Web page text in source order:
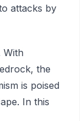
attacks by
With
the
is poised
In this